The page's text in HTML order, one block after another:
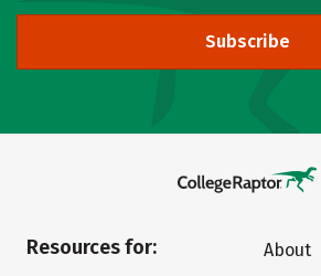
Subscribe
Resources for:
About